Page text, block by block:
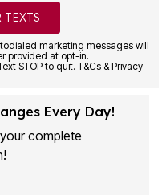
marketing messages will
provided at opt-in.
STOP to quit. T&Cs & Privacy
Every Day!
complete